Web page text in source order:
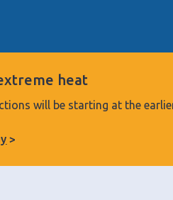
heat
will be starting at the